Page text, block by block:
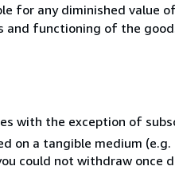
for any diminished
and functioning of the
with the exception of
a tangible medium (e.g.
could not withdraw once